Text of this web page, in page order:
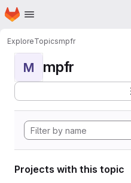
Skip to main content
Homepage
ExploreTopicsmpfr
M mpfr
Projects with this topic